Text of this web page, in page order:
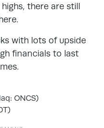
there are still
with lots of upside
financials to last
ONCS)